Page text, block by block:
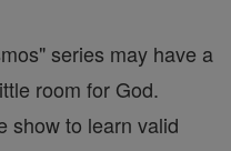
series may have a
room for God.
show to learn valid